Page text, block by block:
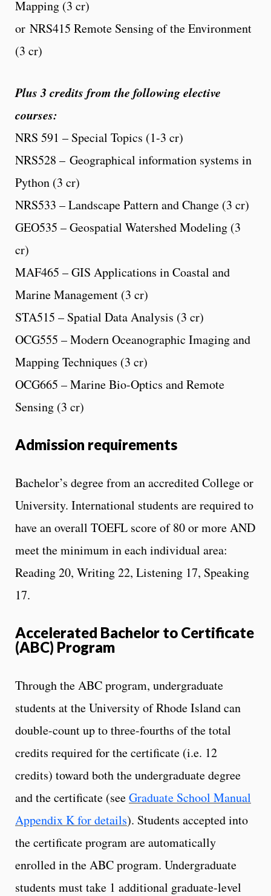
Mapping (3 cr)
or NRS415 Remote Sensing of the Environment
(3 cr)
Plus 3 credits from the following elective
courses:
NRS 591 – Special Topics (1-3 cr)
NRS528 – Geographical information systems in
Python (3 cr)
NRS533 – Landscape Pattern and Change (3 cr)
GEO535 – Geospatial Watershed Modeling (3
cr)
MAF465 – GIS Applications in Coastal and
Marine Management (3 cr)
STA515 – Spatial Data Analysis (3 cr)
OCG555 – Modern Oceanographic Imaging and
Mapping Techniques (3 cr)
OCG665 – Marine Bio-Optics and Remote
Sensing (3 cr)
Admission requirements
Bachelor’s degree from an accredited College or
University. International students are required to
have an overall TOEFL score of 80 or more AND
meet the minimum in each individual area:
Reading 20, Writing 22, Listening 17, Speaking
17.
Accelerated Bachelor to Certificate
(ABC) Program
Through the ABC program, undergraduate
students at the University of Rhode Island can
double-count up to three-fourths of the total
credits required for the certificate (i.e. 12
credits) toward both the undergraduate degree
and the certificate (seeGraduate School Manual
Appendix K for details). Students accepted into
the certificate program are automatically
enrolled in the ABC program. Undergraduate
students must take 1 additional graduate-level